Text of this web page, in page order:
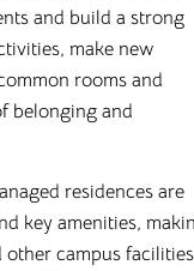
and build a strong
make new
rooms and
belonging and
residences are
key amenities,
other campus
the